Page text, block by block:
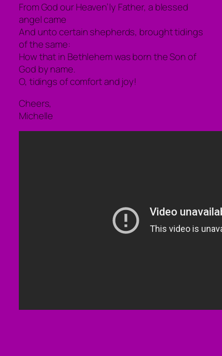
From God our Heaven’ly Father, a blessed
angel came
And unto certain shepherds, brought tidings
of the same:
How that in Bethlehem was born the Son of
God by name.
O, tidings of comfort and joy!
Cheers,
Michelle